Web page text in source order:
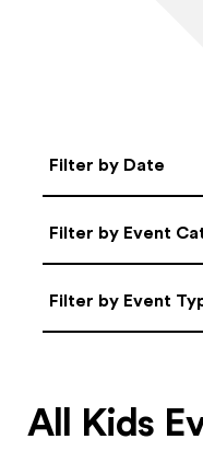
Select
Filter by Date
Filter by Event
Filter by
Filter by Event
All Kids